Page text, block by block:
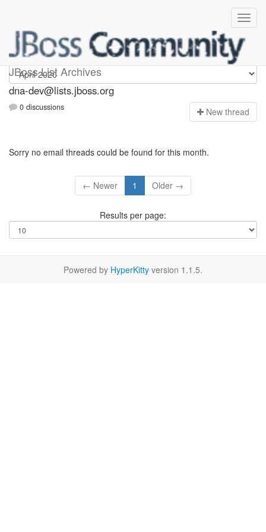
JBoss List Archives
dna-dev
dna-dev@lists.jboss.org
0 discussions New thread
Sorry no email threads could be found for this month.
← Newer 1 Older →
Results per page:
Powered by HyperKitty version 1.1.5.